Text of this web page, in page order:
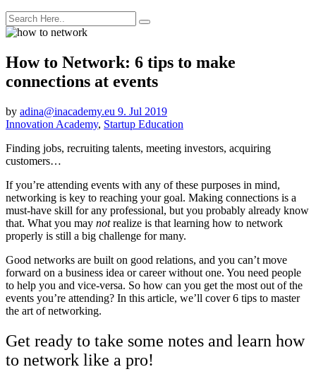
How to Network: 6 tips to make
connections at events
by adina@inacademy.eu 9. Jul 2019
Innovation Academy, Startup Education
Finding jobs, recruiting talents, meeting investors, acquiring
customers…
If you’re attending events with any of these purposes in mind,
networking is key to reaching your goal. Making connections is a
must-have skill for any professional, but you probably already know
that. What you may notrealize is that learning how to network
properly is still a big challenge for many.
Good networks are built on good relations, and you can’t move
forward on a business idea or career without one. You need people
to help you and vice-versa. So how can you get the most out of the
events you’re attending? In this article, we’ll cover 6 tips to master
the art of networking.
Get ready to take some notes and learn how
to network like a pro!